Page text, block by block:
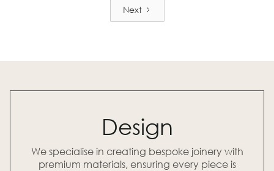
Next
Design
We specialise in creating bespoke joinery with
premium materials, ensuring every piece is